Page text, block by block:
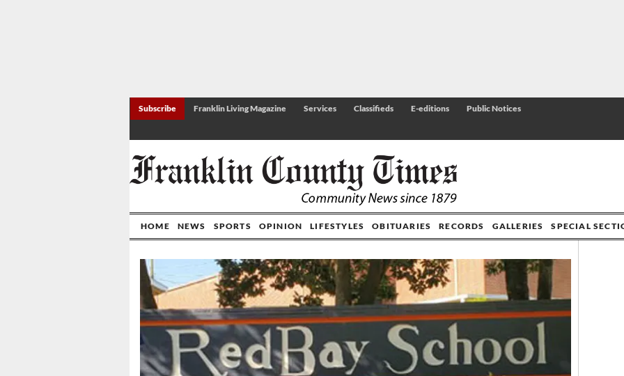
Subscribe Franklin Living Magazine Services Classifieds E-editions Public Notices
HOME NEWS SPORTS OPINION LIFESTYLES OBITUARIES RECORDS GALLERIES SPECIAL